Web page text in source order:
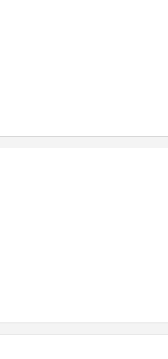
projects that are purely
by BuildDirect, Best of